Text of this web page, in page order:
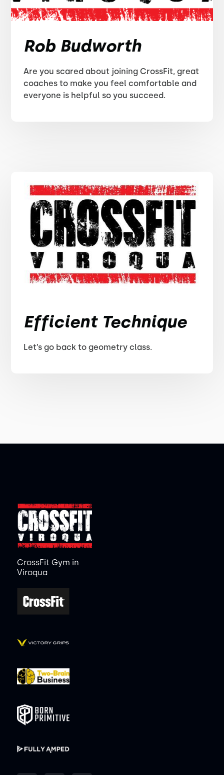
Rob Budworth
Are you scared about joining CrossFit, great
coaches to make you feel comfortable and
everyone is helpful so you succeed.
Efficient Technique
Let’s go back to geometry class.
CrossFit Gym in
Viroqua